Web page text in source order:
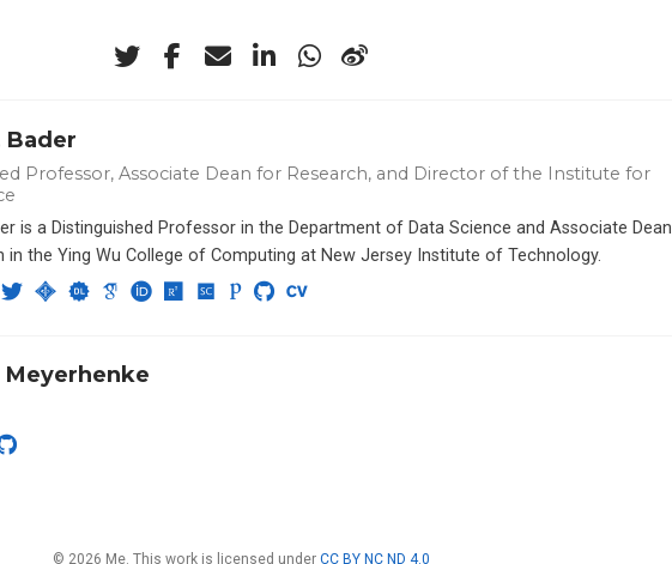
Bader
Professor, Associate Dean for Research, and Director of the Institute for
is a Distinguished Professor in the Department of Data Science and Associate Dean
in the Ying Wu College of Computing at New Jersey Institute of Technology.
Meyerhenke
© 2026 Me. This work is licensed under CC BY NC ND 4.0